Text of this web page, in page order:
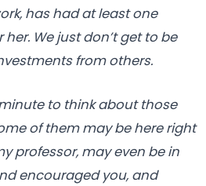
has had at least one
We just don’t get to be
from others.
to think about those
of them may be here right
professor, may even be in
encouraged you, and